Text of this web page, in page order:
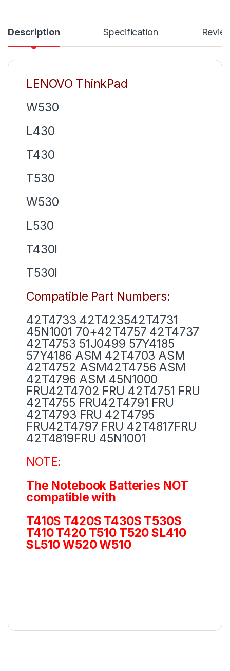
Description Specification
LENOVO ThinkPad
W530
L430
T430
T530
W530
L530
T430I
T530I
Compatible Part Numbers:
42T4733 42T423542T4731
45N1001 70+42T4757 42T4737
42T4753 51J0499 57Y4185
57Y4186 ASM 42T4703 ASM
42T4752 ASM42T4756 ASM
42T4796 ASM 45N1000
FRU42T4702 FRU 42T4751 FRU
42T4755 FRU42T4791 FRU
42T4793 FRU 42T4795
FRU42T4797 FRU 42T4817FRU
42T4819FRU 45N1001
NOTE:
The Notebook Batteries NOT
compatible with
T410S T420S T430S T530S
T410 T420 T510 T520 SL410
SL510 W520 W510